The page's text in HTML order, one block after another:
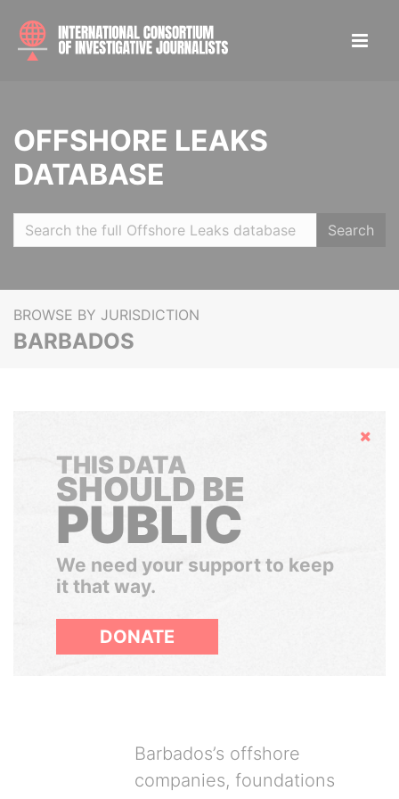
OFFSHORE LEAKS
DATABASE
Search
BROWSE BY JURISDICTION
BARBADOS
Hide
THIS DATA
SHOULD BE
PUBLIC
We need your support to keep
it that way.
DONATE
Barbados’s offshore
companies, foundations